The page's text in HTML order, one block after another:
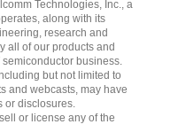
Technologies, Inc., a
along with its
research and
all of our products and
business.
but not limited to
and webcasts, may have
or disclosures.
or license any of the